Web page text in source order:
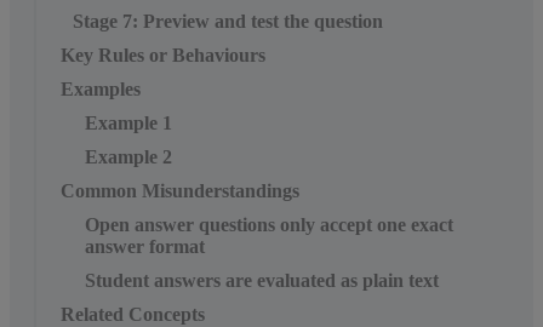
Stage 7: Preview and test the question
Key Rules or Behaviours
Examples
Example 1
Example 2
Common Misunderstandings
Open answer questions only accept one exact
answer format
Student answers are evaluated as plain text
Related Concepts